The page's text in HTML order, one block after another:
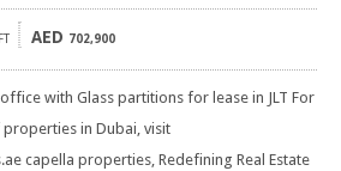
AED 702,900
with Glass partitions for lease in JLT For
in Dubai, visit
capella properties, Redefining Real Estate